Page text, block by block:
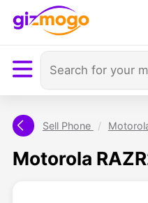
Sell Phone /
Motorola